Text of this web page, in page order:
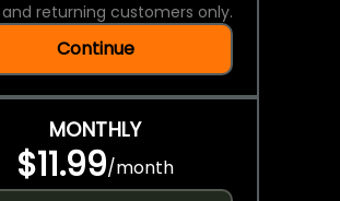
and returning customers only.
Continue
MONTHLY
$11.99/month